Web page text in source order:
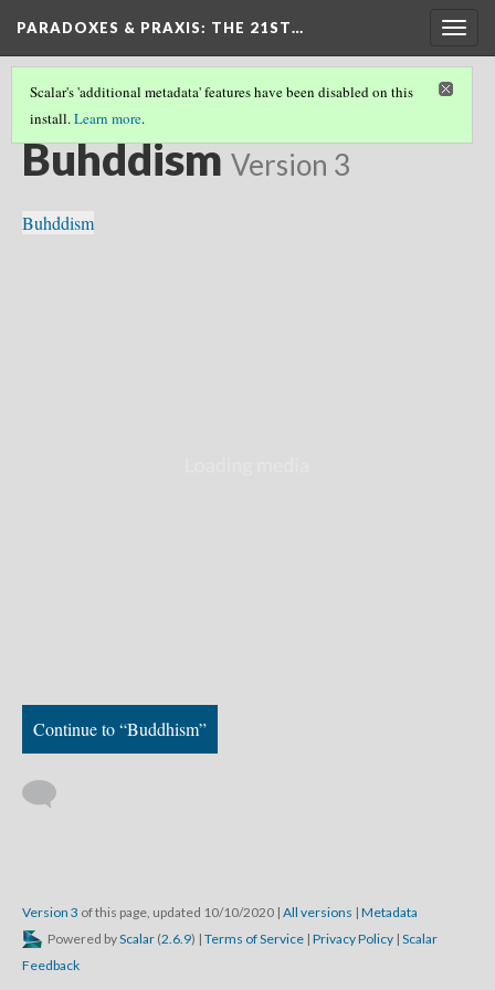
PARADOXES & PRAXIS: THE 21ST…
Scalar's 'additional metadata' features have been disabled on this
install.Learn more.
EASTERN & WESTERN FOUNDATIONS
Buhddism Version 3
Buhddism
Continue to “Buddhism”
Version 3 of this page, updated 10/10/2020 | All versions | Metadata
Powered byScalar (2.6.9) | Terms of Service | Privacy Policy | Scalar
Feedback